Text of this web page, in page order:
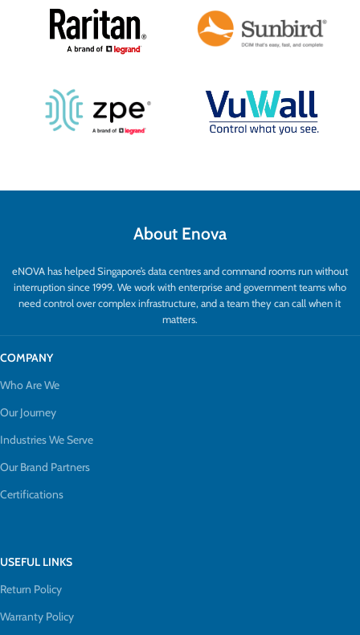
About Enova
eNOVA has helped Singapore’s data centres and command rooms run without
interruption since 1999. We work with enterprise and government teams who
need control over complex infrastructure, and a team they can call when it
matters.
COMPANY
Who Are We
Our Journey
Industries We Serve
Our Brand Partners
Certifications
USEFUL LINKS
Return Policy
Warranty Policy